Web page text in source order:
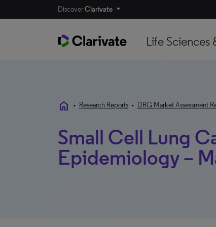
DiscoverClarivate
Life Sciences
home • Research Reports • DRG Market Assessment
Small Cell Lung
Epidemiology –